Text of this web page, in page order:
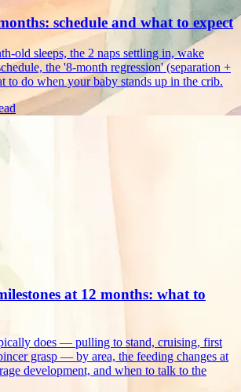
schedule and what to expect
old sleeps, the 2 naps settling in, wake
the '8-month regression' (separation +
to do when your baby stands up in the crib.
at 12 months: what to
does — pulling to stand, cruising, first
grasp — by area, the feeding changes at
development, and when to talk to the